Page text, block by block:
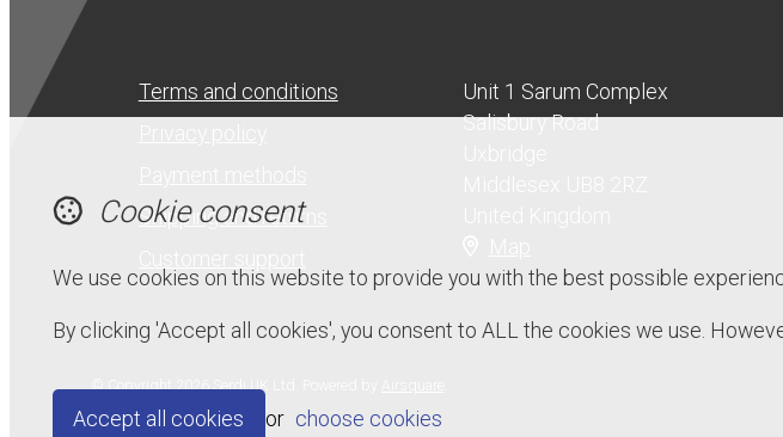
Terms and conditions
Shipping and returns
Unit 1 Sarum Complex
Salisbury Road
© Copyright 2026 Serdi UK Ltd.
Cookie consent
We use cookies on this website to provide you with the best possible
By clicking 'Accept all cookies', you consent to ALL the cookies we use.
Accept all cookies or choose cookies